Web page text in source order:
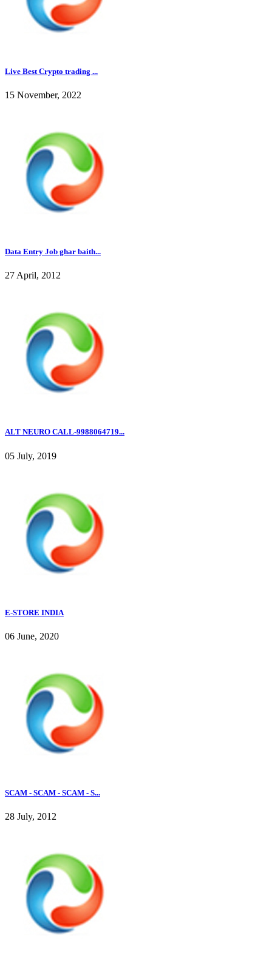
Live Best Crypto trading ...
15 November, 2022
Data Entry Job ghar baith...
27 April, 2012
ALT NEURO CALL-9988064719...
05 July, 2019
E-STORE INDIA
06 June, 2020
SCAM - SCAM - SCAM - S...
28 July, 2012